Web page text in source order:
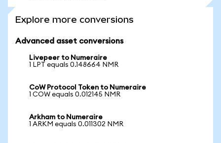
Explore more conversions
Advanced asset conversions
Livepeer to Numeraire
1 LPT equals 0.148664 NMR
CoW Protocol Token to Numeraire
1 COW equals 0.012145 NMR
Arkham to Numeraire
1 ARKM equals 0.011302 NMR